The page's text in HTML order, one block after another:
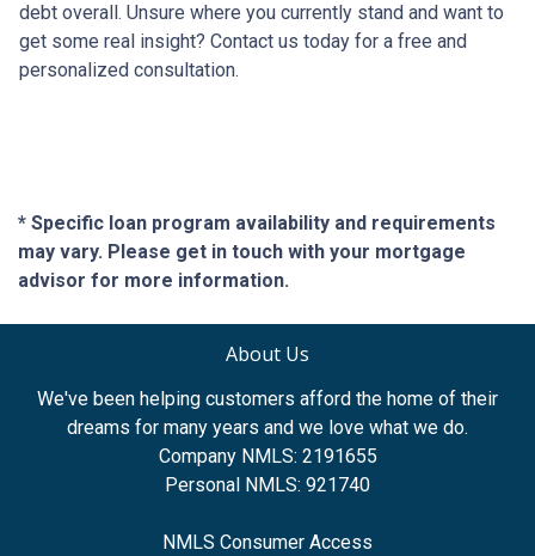
debt overall. Unsure where you currently stand and want to
get some real insight? Contact us today for a free and
personalized consultation.
* Specific loan program availability and requirements
may vary. Please get in touch with your mortgage
advisor for more information.
About Us
We've been helping customers afford the home of their
dreams for many years and we love what we do.
Company NMLS: 2191655
Personal NMLS: 921740
NMLS Consumer Access